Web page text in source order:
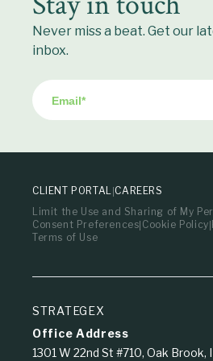
Never miss a beat. Get our
inbox.
Email*
STRATEGEX
Office Address
1301 W 22nd St #710, Oak Brook,
CLIENT PORTAL CAREERS
Limit the Use and Sharing of My
Consent Preferences Cookie Policy
Terms of Use